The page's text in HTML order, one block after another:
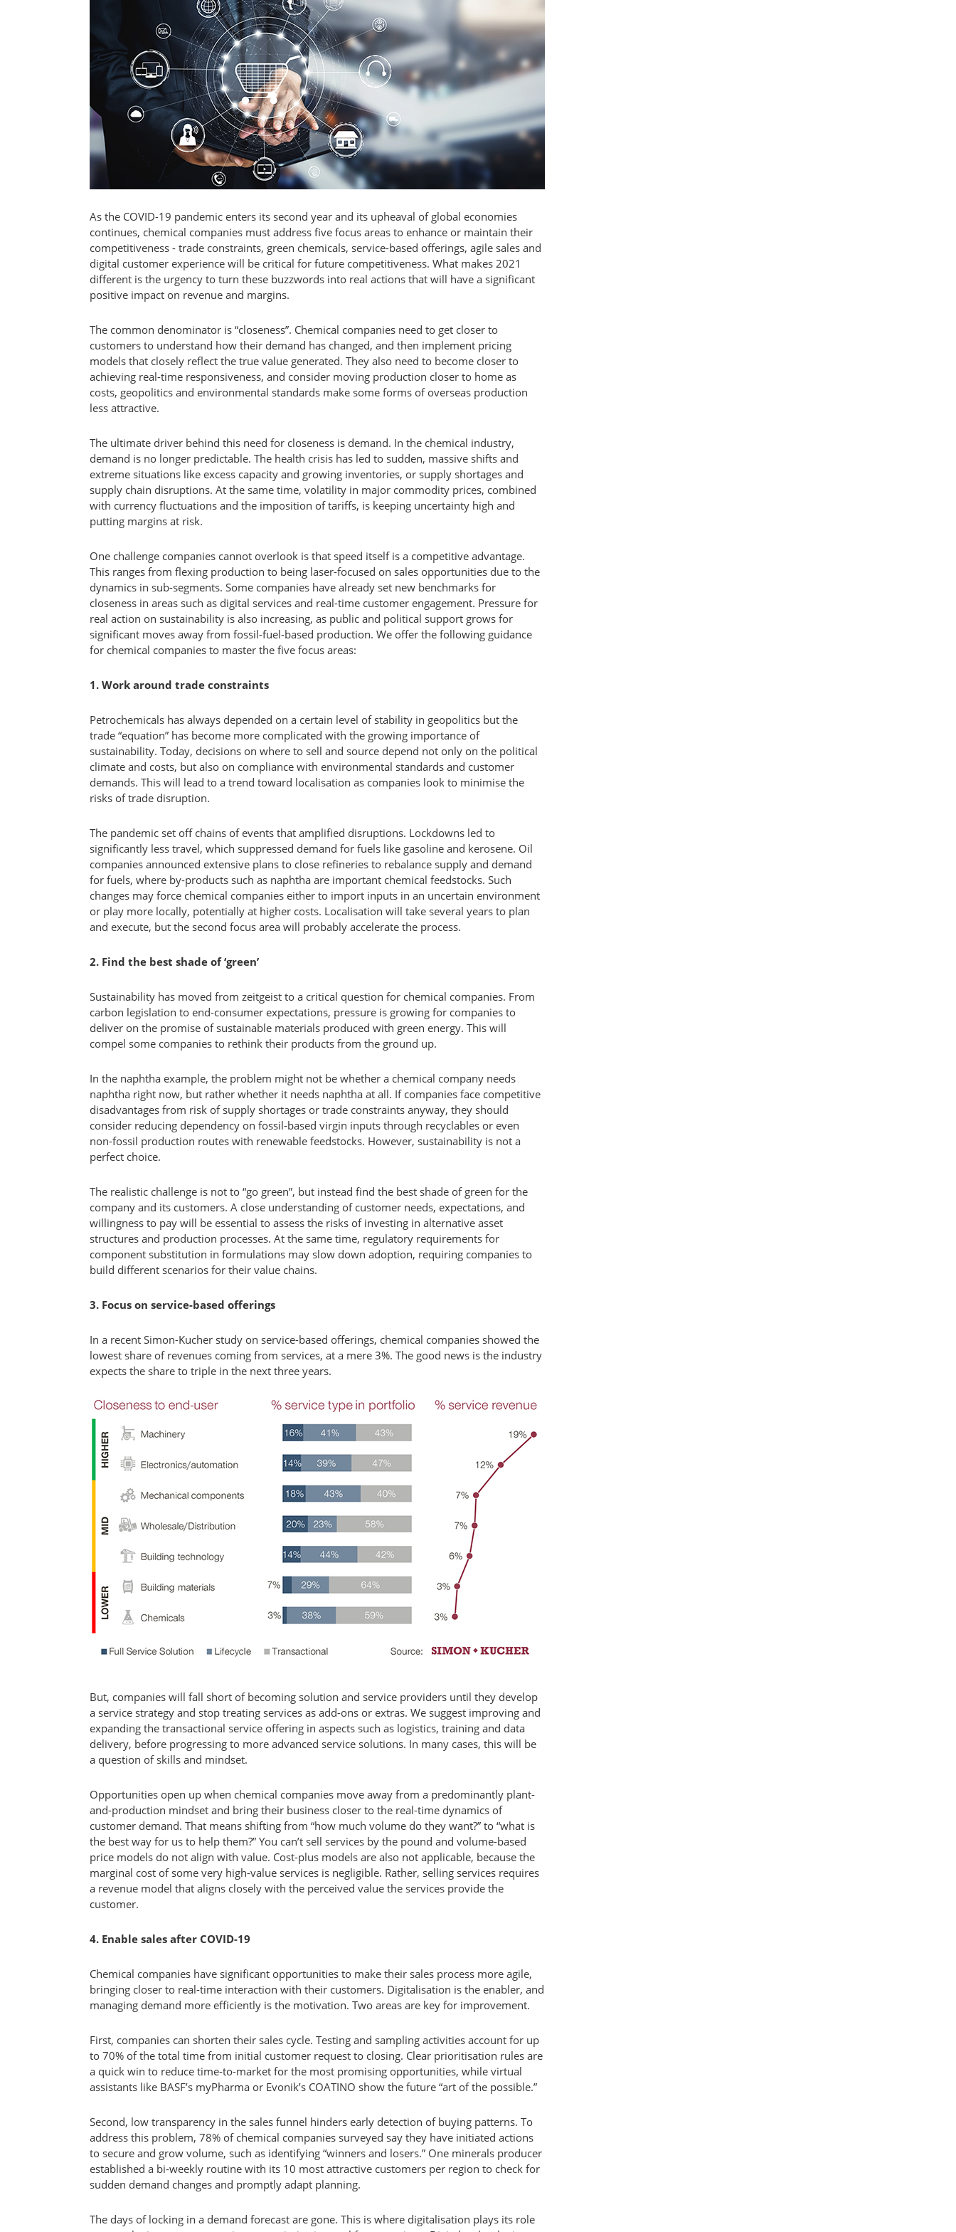
As the COVID-19 pandemic enters its second year and its upheaval of global economies
continues, chemical companies must address five focus areas to enhance or maintain their
competitiveness - trade constraints, green chemicals, service-based offerings, agile sales and
digital customer experience will be critical for future competitiveness. What makes 2021
different is the urgency to turn these buzzwords into real actions that will have a significant
positive impact on revenue and margins.
The common denominator is “closeness”. Chemical companies need to get closer to
customers to understand how their demand has changed, and then implement pricing
models that closely reflect the true value generated. They also need to become closer to
achieving real-time responsiveness, and consider moving production closer to home as
costs, geopolitics and environmental standards make some forms of overseas production
less attractive.
The ultimate driver behind this need for closeness is demand. In the chemical industry,
demand is no longer predictable. The health crisis has led to sudden, massive shifts and
extreme situations like excess capacity and growing inventories, or supply shortages and
supply chain disruptions. At the same time, volatility in major commodity prices, combined
with currency fluctuations and the imposition of tariffs, is keeping uncertainty high and
putting margins at risk.
One challenge companies cannot overlook is that speed itself is a competitive advantage.
This ranges from flexing production to being laser-focused on sales opportunities due to the
dynamics in sub-segments. Some companies have already set new benchmarks for
closeness in areas such as digital services and real-time customer engagement. Pressure for
real action on sustainability is also increasing, as public and political support grows for
significant moves away from fossil-fuel-based production. We offer the following guidance
for chemical companies to master the five focus areas:
1. Work around trade constraints
Petrochemicals has always depended on a certain level of stability in geopolitics but the
trade “equation” has become more complicated with the growing importance of
sustainability. Today, decisions on where to sell and source depend not only on the political
climate and costs, but also on compliance with environmental standards and customer
demands. This will lead to a trend toward localisation as companies look to minimise the
risks of trade disruption.
The pandemic set off chains of events that amplified disruptions. Lockdowns led to
significantly less travel, which suppressed demand for fuels like gasoline and kerosene. Oil
companies announced extensive plans to close refineries to rebalance supply and demand
for fuels, where by-products such as naphtha are important chemical feedstocks. Such
changes may force chemical companies either to import inputs in an uncertain environment
or play more locally, potentially at higher costs. Localisation will take several years to plan
and execute, but the second focus area will probably accelerate the process.
2. Find the best shade of ‘green’
Sustainability has moved from zeitgeist to a critical question for chemical companies. From
carbon legislation to end-consumer expectations, pressure is growing for companies to
deliver on the promise of sustainable materials produced with green energy. This will
compel some companies to rethink their products from the ground up.
In the naphtha example, the problem might not be whether a chemical company needs
naphtha right now, but rather whether it needs naphtha at all. If companies face competitive
disadvantages from risk of supply shortages or trade constraints anyway, they should
consider reducing dependency on fossil-based virgin inputs through recyclables or even
non-fossil production routes with renewable feedstocks. However, sustainability is not a
perfect choice.
The realistic challenge is not to “go green”, but instead find the best shade of green for the
company and its customers. A close understanding of customer needs, expectations, and
willingness to pay will be essential to assess the risks of investing in alternative asset
structures and production processes. At the same time, regulatory requirements for
component substitution in formulations may slow down adoption, requiring companies to
build different scenarios for their value chains.
3. Focus on service-based offerings
In a recent Simon-Kucher study on service-based offerings, chemical companies showed the
lowest share of revenues coming from services, at a mere 3%. The good news is the industry
expects the share to triple in the next three years.
But, companies will fall short of becoming solution and service providers until they develop
a service strategy and stop treating services as add-ons or extras. We suggest improving and
expanding the transactional service offering in aspects such as logistics, training and data
delivery, before progressing to more advanced service solutions. In many cases, this will be
a question of skills and mindset.
Opportunities open up when chemical companies move away from a predominantly plant-
and-production mindset and bring their business closer to the real-time dynamics of
customer demand. That means shifting from “how much volume do they want?” to “what is
the best way for us to help them?” You can’t sell services by the pound and volume-based
price models do not align with value. Cost-plus models are also not applicable, because the
marginal cost of some very high-value services is negligible. Rather, selling services requires
a revenue model that aligns closely with the perceived value the services provide the
customer.
4. Enable sales after COVID-19
Chemical companies have significant opportunities to make their sales process more agile,
bringing closer to real-time interaction with their customers. Digitalisation is the enabler, and
managing demand more efficiently is the motivation. Two areas are key for improvement.
First, companies can shorten their sales cycle. Testing and sampling activities account for up
to 70% of the total time from initial customer request to closing. Clear prioritisation rules are
a quick win to reduce time-to-market for the most promising opportunities, while virtual
assistants like BASF’s myPharma or Evonik’s COATINO show the future “art of the possible.”
Second, low transparency in the sales funnel hinders early detection of buying patterns. To
address this problem, 78% of chemical companies surveyed say they have initiated actions
to secure and grow volume, such as identifying “winners and losers.” One minerals producer
established a bi-weekly routine with its 10 most attractive customers per region to check for
sudden demand changes and promptly adapt planning.
The days of locking in a demand forecast are gone. This is where digitalisation plays its role